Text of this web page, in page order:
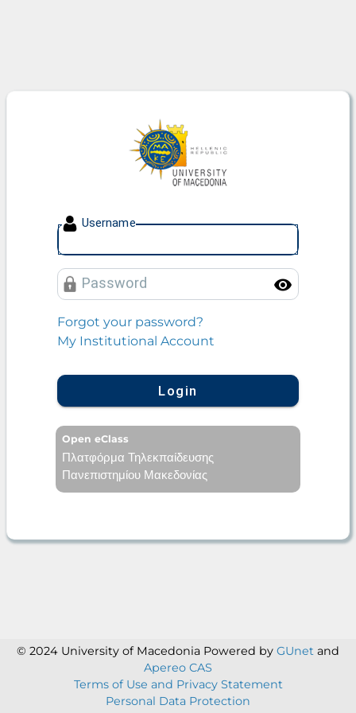
University of Macedonia
Username
Password
Forgot your password?
My Institutional Account
Login
Open eClass
Πλατφόρμα Τηλεκπαίδευσης
Πανεπιστημίου Μακεδονίας
© 2024 University of Macedonia Powered by GUnet and
Apereo CAS
Terms of Use and Privacy Statement
Personal Data Protection